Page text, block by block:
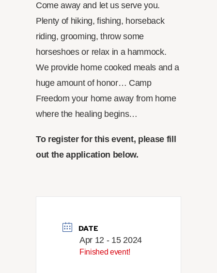
Come away and let us serve you.
Plenty of hiking, fishing, horseback
riding, grooming, throw some
horseshoes or relax in a hammock.
We provide home cooked meals and a
huge amount of honor… Camp
Freedom your home away from home
where the healing begins…
To register for this event, please fill
out the application below.
DATE
Apr 12 - 15 2024
Finished event!